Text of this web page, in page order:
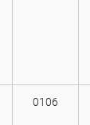
0106